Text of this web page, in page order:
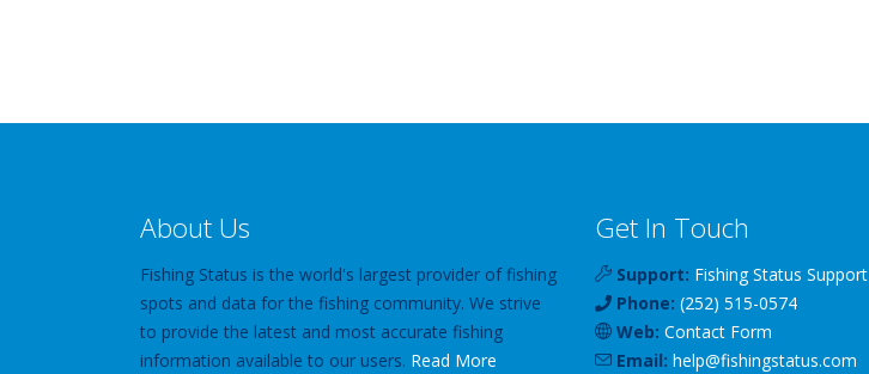
About Us
Fishing Status is the world's largest provider of fishing
spots and data for the fishing community. We strive
to provide the latest and most accurate fishing
information available to our users. Read More
Get In Touch
Support: Fishing Status Support
Phone: (252) 515-0574
Web: Contact Form
Email: help@fishingstatus.com